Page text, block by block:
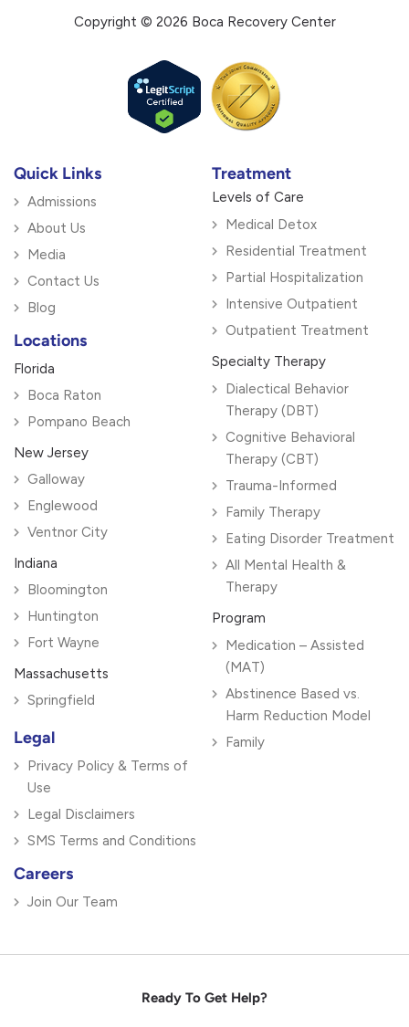
Copyright © 2026 Boca Recovery Center
Quick Links
Admissions
About Us
Media
Contact Us
Blog
Locations
Florida
Boca Raton
Pompano Beach
New Jersey
Galloway
Englewood
Ventnor City
Indiana
Bloomington
Huntington
Fort Wayne
Massachusetts
Springfield
Legal
Privacy Policy & Terms of
Use
Legal Disclaimers
SMS Terms and Conditions
Careers
Join Our Team
Treatment
Levels of Care
Medical Detox
Residential Treatment
Partial Hospitalization
Intensive Outpatient
Outpatient Treatment
Specialty Therapy
Dialectical Behavior
Therapy (DBT)
Cognitive Behavioral
Therapy (CBT)
Trauma-Informed
Family Therapy
Eating Disorder Treatment
All Mental Health &
Therapy
Program
Medication – Assisted
(MAT)
Abstinence Based vs.
Harm Reduction Model
Family
Ready To Get Help?